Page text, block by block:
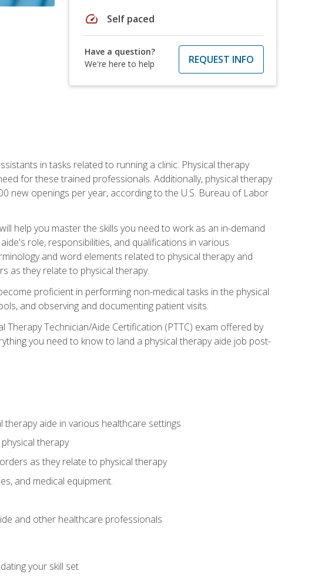
speed Self paced
Have a question?
We're here to help
REQUEST INFO
in tasks related to running a clinic. Physical therapy
for these trained professionals. Additionally, physical therapy
new openings per year, according to the U.S. Bureau of Labor
help you master the skills you need to work as an in-demand
role, responsibilities, and qualifications in various
and word elements related to physical therapy and
as they relate to physical therapy.
proficient in performing non-medical tasks in the physical
and observing and documenting patient visits.
Technician/Aide Certification (PTTC) exam offered by
you need to know to land a physical therapy aide job post-
aide in various healthcare settings
therapy
as they relate to physical therapy
and medical equipment.
and other healthcare professionals
your skill set